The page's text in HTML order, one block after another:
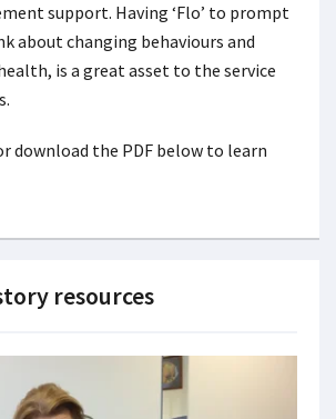
support. Having ‘Flo’ to prompt
about changing behaviours and
is a great asset to the service
download the PDF below to learn
resources